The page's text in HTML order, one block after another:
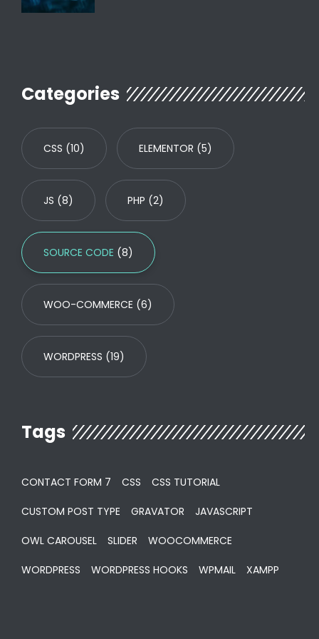
Categories
CSS (10) ELEMENTOR (5)
JS (8) PHP (2)
SOURCE CODE (8)
WOO-COMMERCE (6)
WORDPRESS (19)
Tags
CONTACT FORM 7 CSS CSS TUTORIAL
CUSTOM POST TYPE GRAVATOR JAVASCRIPT
OWL CAROUSEL SLIDER WOOCOMMERCE
WORDPRESS WORDPRESS HOOKS WPMAIL XAMPP